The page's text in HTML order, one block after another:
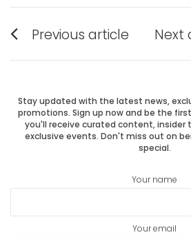
Post
navigation
Previous article
post:
Next
post:
Stay updated with the latest news,
promotions. Sign up now and be the
you'll receive curated content, insider
exclusive events. Don't miss out on
special.
Your name
Your email